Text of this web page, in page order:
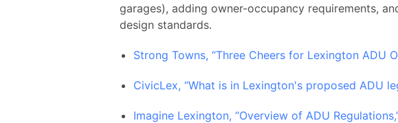
garages), adding owner-occupancy requirements,
design standards.
Strong Towns, “Three Cheers for Lexington ADU
CivicLex, “What is in Lexington's proposed ADU
Imagine Lexington, “Overview of ADU